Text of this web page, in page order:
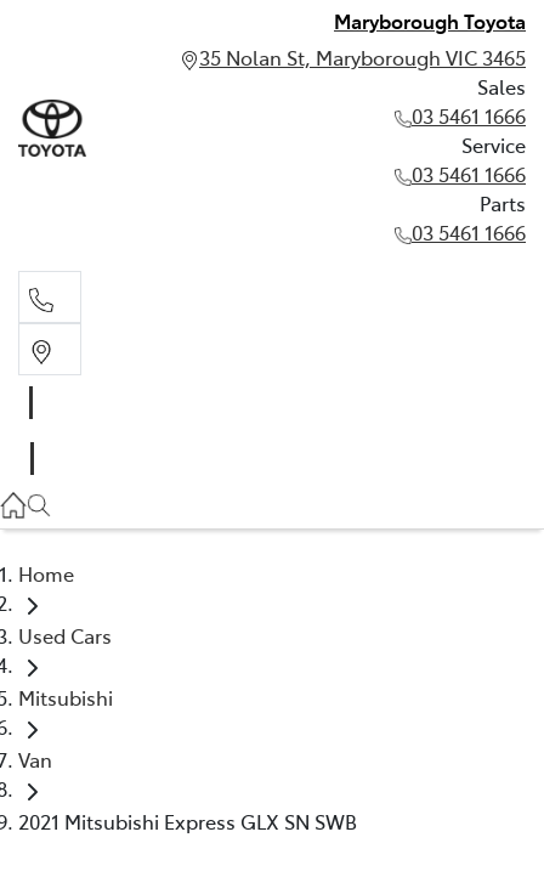
Maryborough Toyota
35 Nolan St, Maryborough VIC 3465
Sales
03 5461 1666
Service
03 5461 1666
Parts
03 5461 1666
03 5461 1666
Home
Used Cars
Mitsubishi
Van
2021 Mitsubishi Express GLX SN SWB